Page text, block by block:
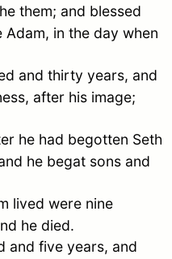
them; and blessed
Adam, in the day when
and thirty years, and
after his image;
he had begotten Seth
he begat sons and
lived were nine
he died.
and five years, and